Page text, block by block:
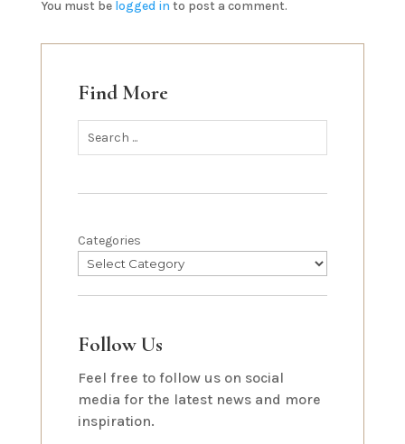
You must be logged in to post a comment.
Find More
Categories
Follow Us
Feel free to follow us on social
media for the latest news and more
inspiration.